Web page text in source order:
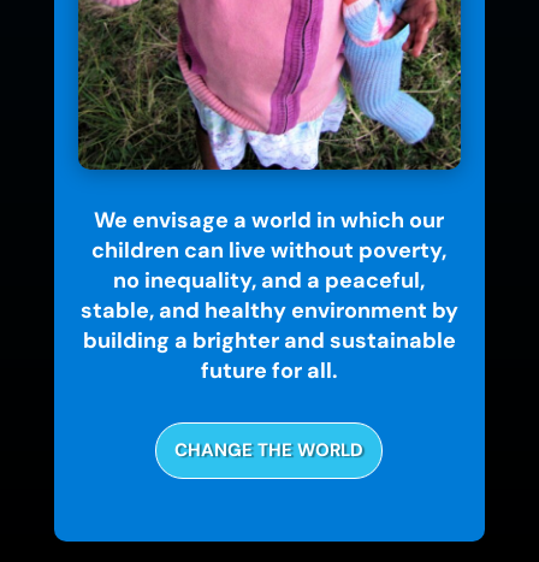
We envisage a world in which our
children can live without poverty,
no inequality, and a peaceful,
stable, and healthy environment by
building a brighter and sustainable
future for all.
CHANGE THE WORLD